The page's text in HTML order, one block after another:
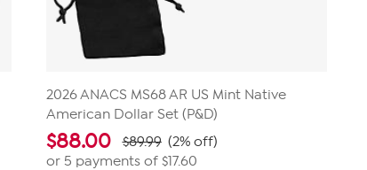
2026 ANACS MS68 AR US Mint Native
American Dollar Set (P&D)
$88.00 $89.99 (2% off)
or 5 payments of $17.60